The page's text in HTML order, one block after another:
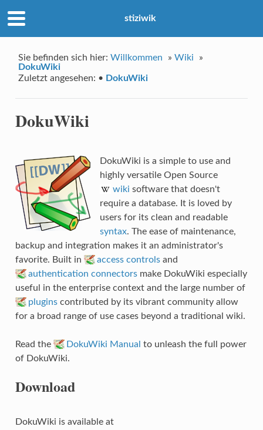
stiziwik
Sie befinden sich hier:Willkommen »Wiki
»
DokuWiki
Zuletzt angesehen: • DokuWiki
DokuWiki
DokuWiki is a simple to use and
highly versatile Open Source
wiki software that doesn't
require a database. It is loved by
users for its clean and readable
syntax. The ease of maintenance,
backup and integration makes it an administrator's
favorite. Built in
access controlsand
authentication connectorsmake DokuWiki especially
useful in the enterprise context and the large number of
pluginscontributed by its vibrant community allow
for a broad range of use cases beyond a traditional wiki.
Read the DokuWiki Manual to unleash the full power
of DokuWiki.
Download
DokuWiki is available at